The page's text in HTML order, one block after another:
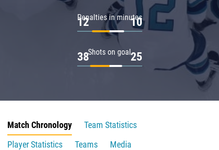
Penalties in minutes
12 10
Shots on goal
38 25
Match Chronology
Team Statistics
Player Statistics
Teams
Media